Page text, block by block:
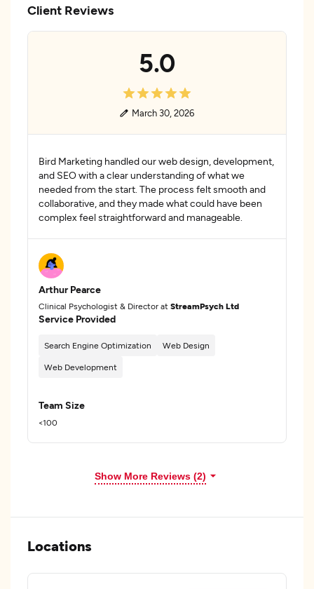
Client Reviews
5.0
March 30, 2026
Bird Marketing handled our web design, development,
and SEO with a clear understanding of what we
needed from the start. The process felt smooth and
collaborative, and they made what could have been
complex feel straightforward and manageable.
Arthur Pearce
Clinical Psychologist & Director at StreamPsych Ltd
Service Provided
Search Engine Optimization Web Design
Web Development
Team Size
<100
Show More Reviews (2)
Locations